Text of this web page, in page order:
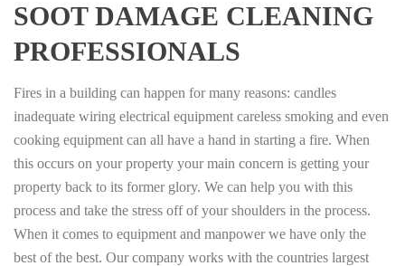
SOOT DAMAGE CLEANING
PROFESSIONALS
Fires in a building can happen for many reasons: candles
inadequate wiring electrical equipment careless smoking and even
cooking equipment can all have a hand in starting a fire. When
this occurs on your property your main concern is getting your
property back to its former glory. We can help you with this
process and take the stress off of your shoulders in the process.
When it comes to equipment and manpower we have only the
best of the best. Our company works with the countries largest